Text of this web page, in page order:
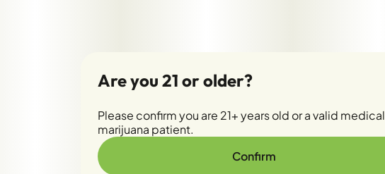
Are you 21 or older?
Please confirm you are 21+ years old or a valid medical
marijuana patient.
Confirm